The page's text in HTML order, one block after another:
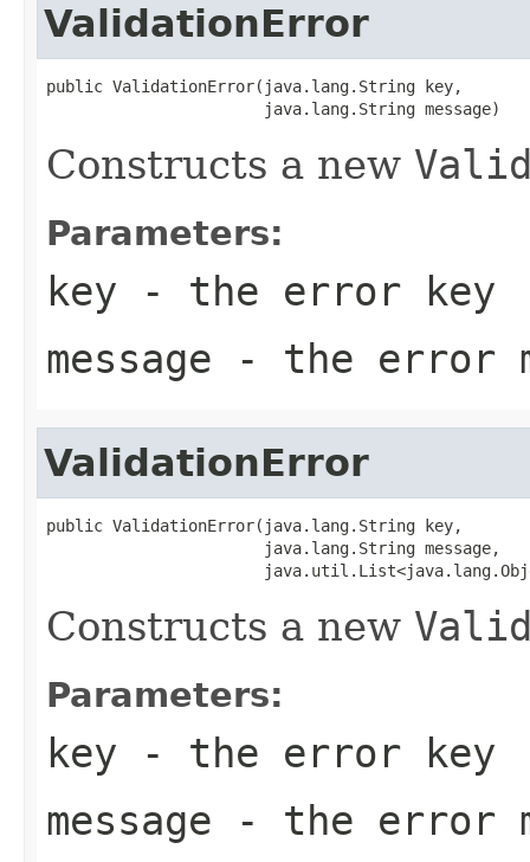
ValidationError
public ValidationError(java.lang.String key,
                       java.lang.String message)
Constructs a new
Parameters:
key - the error key
message - the error
ValidationError
public ValidationError(java.lang.String key,
                       java.lang.String message,
Constructs a new
Parameters:
key - the error key
message - the error